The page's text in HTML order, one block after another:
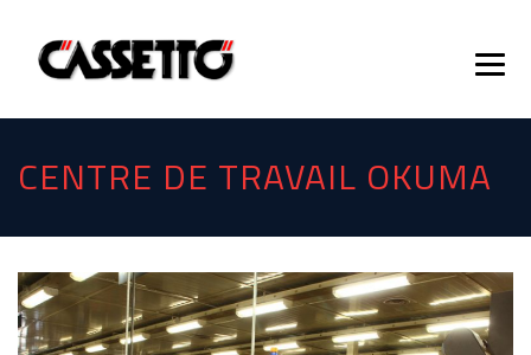
CENTRE DE TRAVAIL OKUMA